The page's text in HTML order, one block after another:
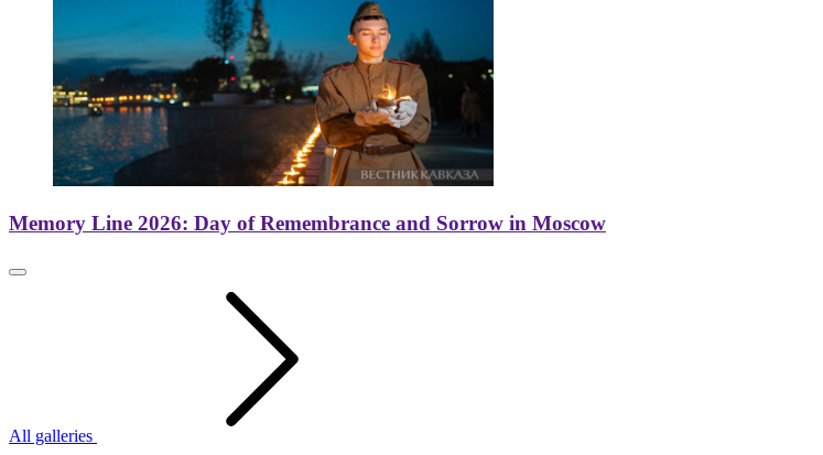
Memory Line 2026: Day of Remembrance and Sorrow in Moscow
All galleries